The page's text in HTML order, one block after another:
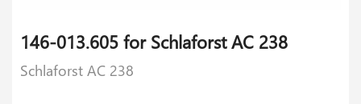
146-013.605 for Schlaforst AC 238
Schlaforst AC 238